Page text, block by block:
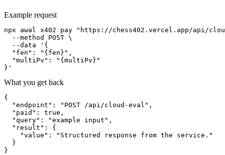
Example request
npx awal x402 pay "https://chess402.vercel.app/api/
  --method POST \
  --data '{
  "fen": "{fen}",
  "multiPv": "{multiPv}"
}'
What you get back
{
  "endpoint": "POST /api/cloud-eval",
  "paid": true,
  "query": "example input",
  "result": {
    "value": "Structured response from the service."
  }
}